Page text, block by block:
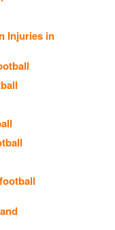
Injuries in